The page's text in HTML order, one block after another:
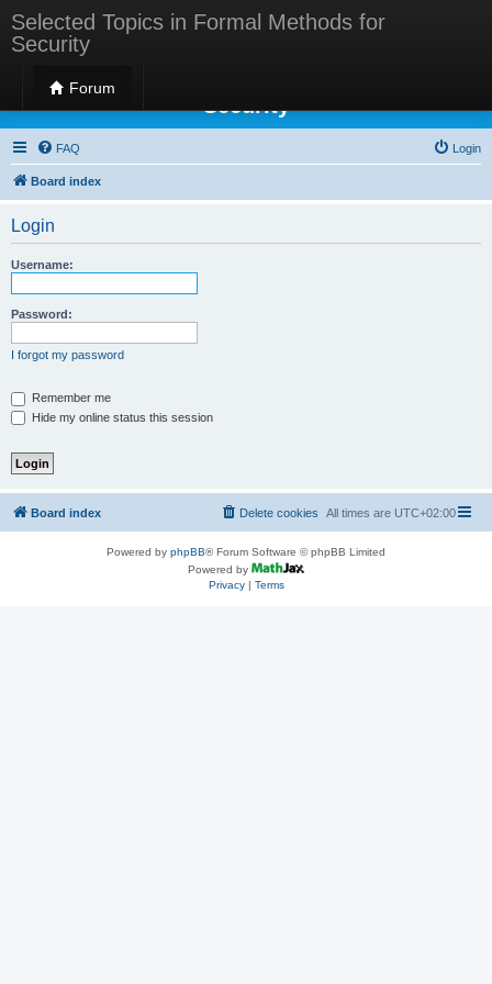
Selected Topics in Formal Methods for
Security
Forum
Selected Topics in Formal Methods for
Security
FAQ Login
Board index
Login
Username:
Password:
I forgot my password
Remember me
Hide my online status this session
Board index All times are UTC+02:00
Delete cookies
Powered by phpBB® Forum Software © phpBB Limited
Powered by
Privacy| Terms